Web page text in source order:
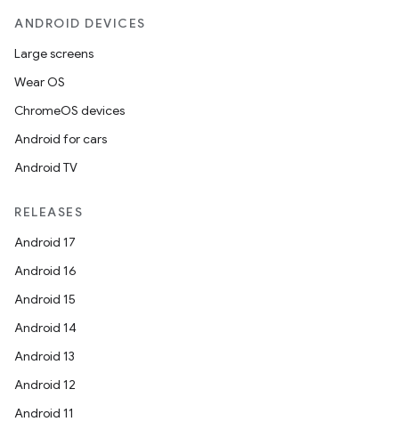
ANDROID DEVICES
Large screens
Wear OS
ChromeOS devices
Android for cars
Android TV
RELEASES
Android 17
Android 16
Android 15
Android 14
Android 13
Android 12
Android 11